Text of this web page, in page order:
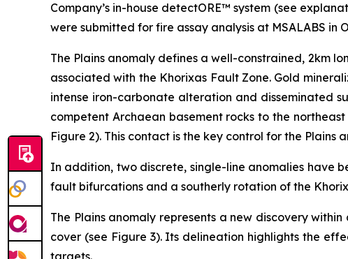
Company’s in-house detectORE™ system (see
were submitted for fire assay analysis at MSALABS in
The Plains anomaly defines a well-constrained, 2km
associated with the Khorixas Fault Zone. Gold
intense iron-carbonate alteration and disseminated
competent Archaean basement rocks to the
Figure 2). This contact is the key control for the
In addition, two discrete, single-line anomalies have
fault bifurcations and a southerly rotation of the
The Plains anomaly represents a new discovery
cover (see Figure 3). Its delineation highlights the